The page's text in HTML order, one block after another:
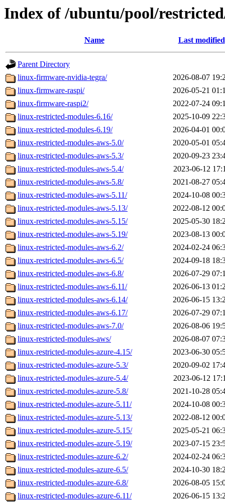
Index of /ubuntu/pool/
Name Last modified
Parent Directory
linux-firmware-nvidia-tegra/
2026-08-07
linux-firmware-raspi/
2026-05-21
linux-firmware-raspi2/
2022-07-24
linux-restricted-modules-6.16/
2025-10-09
linux-restricted-modules-6.19/
2026-04-01
linux-restricted-modules-aws-5.0/
2020-05-01
linux-restricted-modules-aws-5.3/
2020-09-23
linux-restricted-modules-aws-5.4/
2023-06-12
linux-restricted-modules-aws-5.8/
2021-08-27
linux-restricted-modules-aws-5.11/
2024-10-08
linux-restricted-modules-aws-5.13/
2022-08-12
linux-restricted-modules-aws-5.15/
2025-05-30
linux-restricted-modules-aws-5.19/
2023-08-13
linux-restricted-modules-aws-6.2/
2024-02-24
linux-restricted-modules-aws-6.5/
2024-09-18
linux-restricted-modules-aws-6.8/
2026-07-29
linux-restricted-modules-aws-6.11/
2026-06-13
linux-restricted-modules-aws-6.14/
2026-06-15
linux-restricted-modules-aws-6.17/
2026-07-29
linux-restricted-modules-aws-7.0/
2026-08-06
linux-restricted-modules-aws/
2026-08-07
linux-restricted-modules-azure-4.15/
2023-06-30
linux-restricted-modules-azure-5.3/
2020-09-02
linux-restricted-modules-azure-5.4/
2023-06-12
linux-restricted-modules-azure-5.8/
2021-10-28
linux-restricted-modules-azure-5.11/
2024-10-08
linux-restricted-modules-azure-5.13/
2022-08-12
linux-restricted-modules-azure-5.15/
2025-05-21
linux-restricted-modules-azure-5.19/
2023-07-15
linux-restricted-modules-azure-6.2/
2024-02-24
linux-restricted-modules-azure-6.5/
2024-10-30
linux-restricted-modules-azure-6.8/
2026-08-05
linux-restricted-modules-azure-6.11/
2026-06-15